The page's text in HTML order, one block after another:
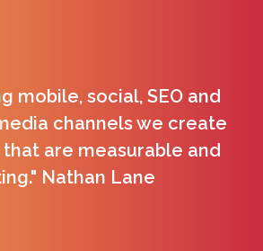
mobile, social, SEO and
channels we create
are measurable and
Nathan Lane